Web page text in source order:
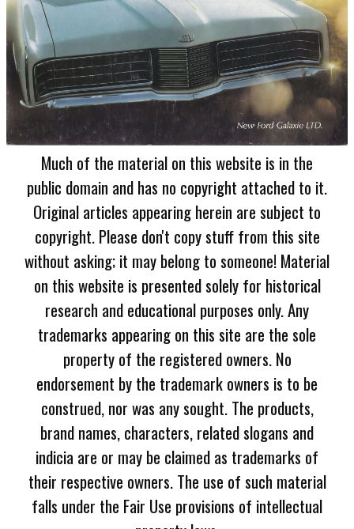
Much of the material on this website is in the
public domain and has no copyright attached to it.
Original articles appearing herein are subject to
copyright. Please don't copy stuff from this site
without asking; it may belong to someone! Material
on this website is presented solely for historical
research and educational purposes only. Any
trademarks appearing on this site are the sole
property of the registered owners. No
endorsement by the trademark owners is to be
construed, nor was any sought. The products,
brand names, characters, related slogans and
indicia are or may be claimed as trademarks of
their respective owners. The use of such material
falls under the Fair Use provisions of intellectual